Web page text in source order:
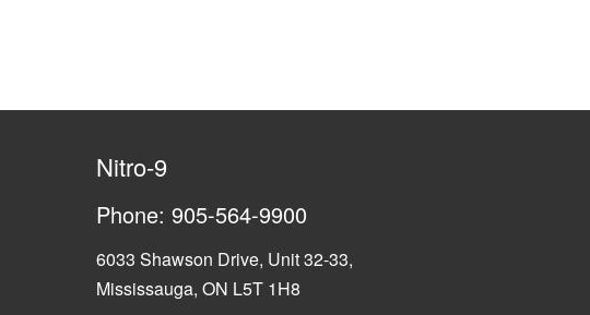
Nitro-9
Phone: 905-564-9900
6033 Shawson Drive, Unit 32-33,
Mississauga, ON L5T 1H8